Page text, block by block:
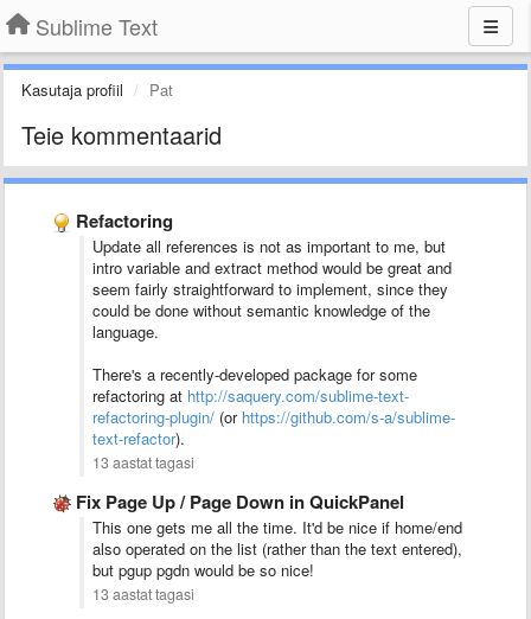
Sublime Text
Kasutaja profiil Pat
Teie kommentaarid
Refactoring
Update all references is not as important to me, but
intro variable and extract method would be great and
seem fairly straightforward to implement, since they
could be done without semantic knowledge of the
language.
There's a recently-developed package for some
refactoring at http://saquery.com/sublime-text-
refactoring-plugin/ (or https://github.com/s-a/sublime-
text-refactor).
13 aastat tagasi
Fix Page Up / Page Down in QuickPanel
This one gets me all the time. It'd be nice if home/end
also operated on the list (rather than the text entered),
but pgup pgdn would be so nice!
13 aastat tagasi